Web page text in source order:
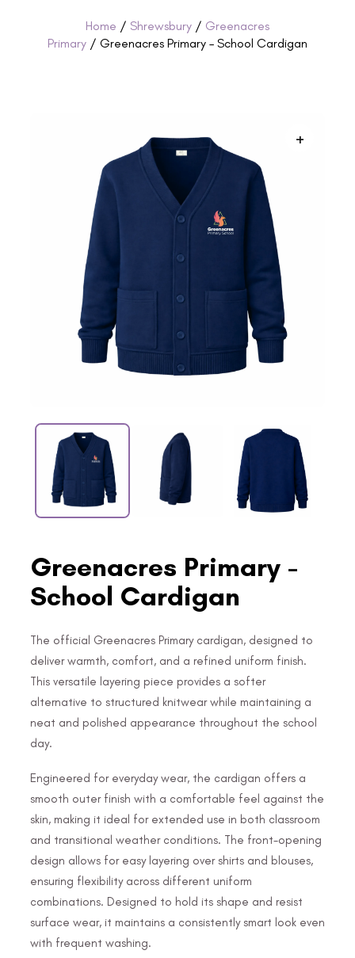
Home / Shrewsbury / Greenacres
Primary / Greenacres Primary – School Cardigan
+
Greenacres Primary -
School Cardigan
The official Greenacres Primary cardigan, designed to
deliver warmth, comfort, and a refined uniform finish.
This versatile layering piece provides a softer
alternative to structured knitwear while maintaining a
neat and polished appearance throughout the school
day.
Engineered for everyday wear, the cardigan offers a
smooth outer finish with a comfortable feel against the
skin, making it ideal for extended use in both classroom
and transitional weather conditions. The front-opening
design allows for easy layering over shirts and blouses,
ensuring flexibility across different uniform
combinations. Designed to hold its shape and resist
surface wear, it maintains a consistently smart look even
with frequent washing.